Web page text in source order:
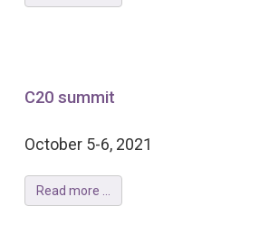
C20 summit
October 5-6, 2021
Read more ...